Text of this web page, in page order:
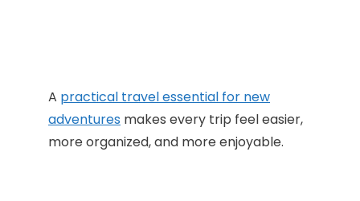
A practical travel essential for new
adventures makes every trip feel easier,
more organized, and more enjoyable.